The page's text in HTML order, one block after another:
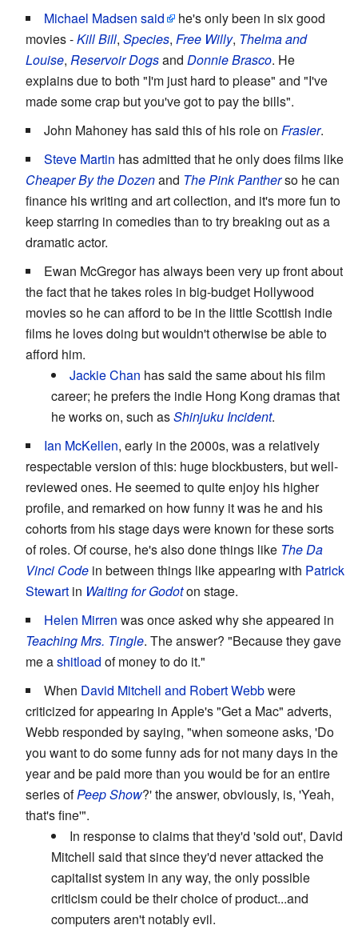
Michael Madsen said
he's only been in six good
movies -Kill Bill, Species, Free Willy, Thelma and
Louise, Reservoir Dogsand Donnie Brasco. He
explains due to both "I'm just hard to please" and "I've
made some crap but you've got to pay the bills".
John Mahoney has said this of his role on Frasier.
Steve Martin has admitted that he only does films like
Cheaper By the Dozenand The Pink Pantherso he can
finance his writing and art collection, and it's more fun to
keep starring in comedies than to try breaking out as a
dramatic actor.
Ewan McGregor has always been very up front about
the fact that he takes roles in big-budget Hollywood
movies so he can afford to be in the little Scottish indie
films he loves doing but wouldn't otherwise be able to
afford him.
Jackie Chan has said the same about his film
career; he prefers the indie Hong Kong dramas that
he works on, such asShinjuku Incident.
Ian McKellen, early in the 2000s, was a relatively
respectable version of this: huge blockbusters, but well-
reviewed ones. He seemed to quite enjoy his higher
profile, and remarked on how funny it was he and his
cohorts from his stage days were known for these sorts
of roles. Of course, he's also done things like The Da
Vinci Code in between things like appearing with Patrick
Stewart in Waiting for Godoton stage.
Helen Mirren was once asked why she appeared in
Teaching Mrs. Tingle. The answer? "Because they gave
me ashitload of money to do it."
When David Mitchell and Robert Webbwere
criticized for appearing in Apple's "Get a Mac" adverts,
Webb responded by saying, "when someone asks, 'Do
you want to do some funny ads for not many days in the
year and be paid more than you would be for an entire
series ofPeep Show?' the answer, obviously, is, 'Yeah,
that's fine'".
In response to claims that they'd 'sold out', David
Mitchell said that since they'd never attacked the
capitalist system in any way, the only possible
criticism could be their choice of product...and
computers aren't notably evil.